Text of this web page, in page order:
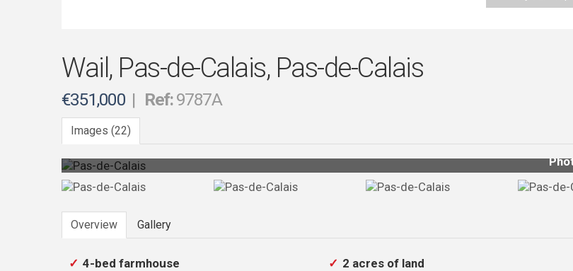
Wail, Pas-de-Calais, Pas-de-Calais
€351,000 | Ref:9787A
Images (22)
Photo 12
Overview Gallery
4-bed farmhouse
2 acres of land